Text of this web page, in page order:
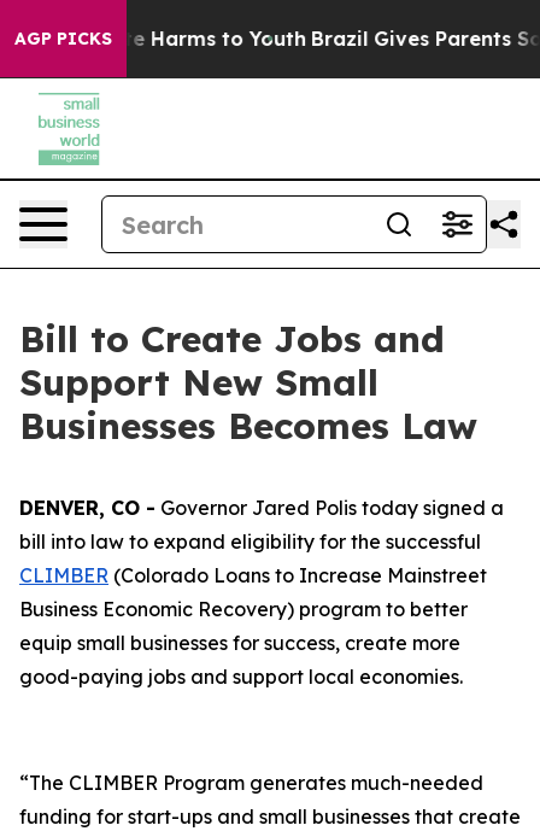
AGP PICKS
to Abate Harms to Youth Brazil Gives Parents
Bill to Create Jobs and
Support New Small
Businesses Becomes Law
DENVER, CO - Governor Jared Polis today signed a
bill into law to expand eligibility for the successful
CLIMBER (Colorado Loans to Increase Mainstreet
Business Economic Recovery) program to better
equip small businesses for success, create more
good-paying jobs and support local economies.
“The CLIMBER Program generates much-needed
funding for start-ups and small businesses that create